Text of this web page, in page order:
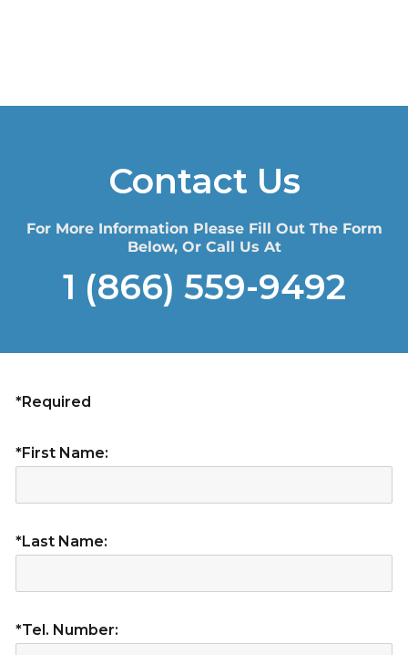
Contact Us
For More Information Please Fill Out The Form
Below, Or Call Us At
1 (866) 559-9492
*Required
*First Name:
*Last Name:
*Tel. Number: